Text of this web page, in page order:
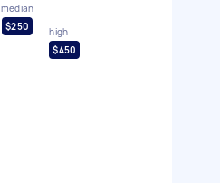
median
$250
high
$450